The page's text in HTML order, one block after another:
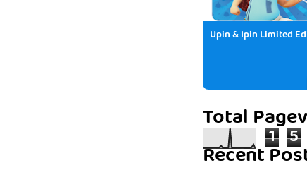
Upin & Ipin Limited
Total
1 5
Recent